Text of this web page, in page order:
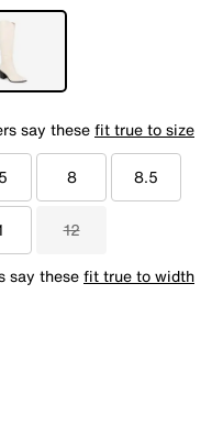
say thesefit true to size
8 8.5
12
say thesefit true to width